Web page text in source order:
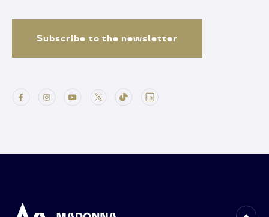
Subscribe to the newsletter